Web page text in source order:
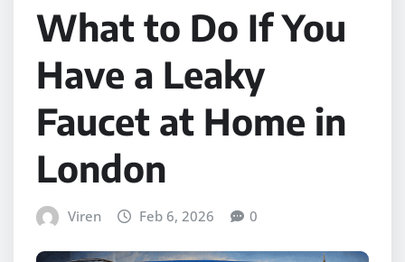
What to Do If You
Have a Leaky
Faucet at Home in
London
Viren Feb 6, 2026 0